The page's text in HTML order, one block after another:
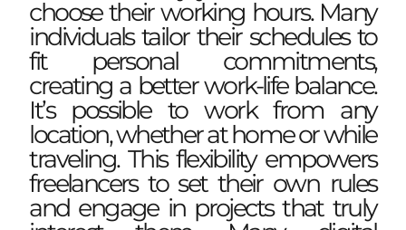
choose their working hours. Many
individuals tailor their schedules to
fit personal commitments,
creating a better work-life balance.
It’s possible to work from any
location, whether at home or while
traveling. This flexibility empowers
freelancers to set their own rules
and engage in projects that truly